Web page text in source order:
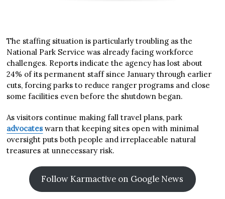
The staffing situation is particularly troubling as the
National Park Service was already facing workforce
challenges. Reports indicate the agency has lost about
24% of its permanent staff since January through earlier
cuts, forcing parks to reduce ranger programs and close
some facilities even before the shutdown began.
As visitors continue making fall travel plans, park
advocateswarn that keeping sites open with minimal
oversight puts both people and irreplaceable natural
treasures at unnecessary risk.
Follow Karmactive on Google News